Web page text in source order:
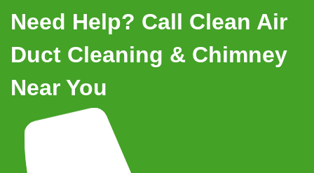
Need Help? Call Clean Air
Duct Cleaning & Chimney
Near You